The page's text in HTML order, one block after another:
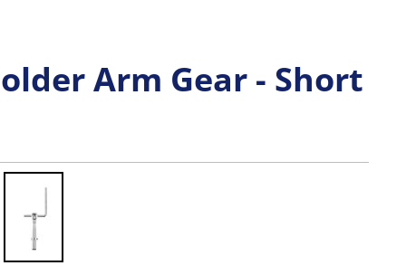
Arm Gear - Short